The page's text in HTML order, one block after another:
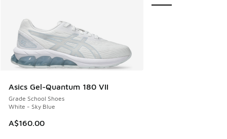
Asics Gel-Quantum 180 VII
Grade School Shoes
White - Sky Blue
A$160.00